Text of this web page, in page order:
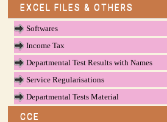
EXCEL FILES & OTHERS
Softwares
Income Tax
Departmental Test Results with Names
Service Regularisations
Departmental Tests Material
CCE